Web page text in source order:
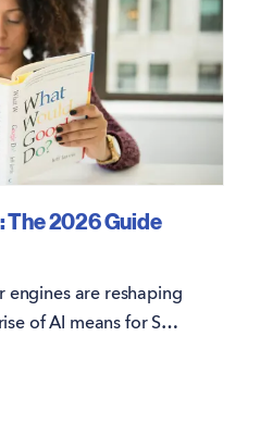
The 2026 Guide
engines are reshaping
of AI means for SEO
your site visible.